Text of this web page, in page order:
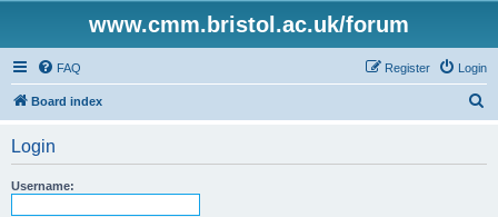
www.cmm.bristol.ac.uk/forum
FAQ Login
Register
Board index
Login
Username: